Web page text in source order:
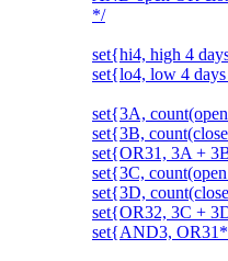
*/
set{hi4, high 4
set{lo4, low 4
set{3A,
set{3B,
set{OR31, 3A +
set{3C,
set{3D,
set{OR32, 3C +
set{AND3,